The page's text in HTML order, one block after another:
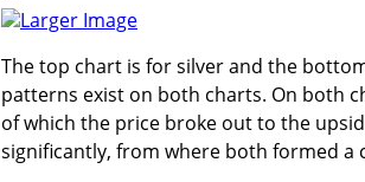
Larger Image
The top chart is for silver and the
patterns exist on both charts. On both
of which the price broke out to the
significantly, from where both formed a